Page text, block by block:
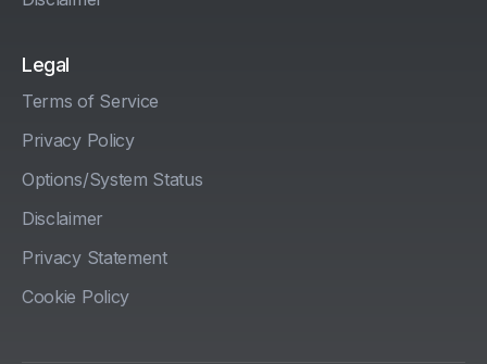
Legal
Terms of Service
Privacy Policy
Options/System Status
Disclaimer
Privacy Statement
Cookie Policy